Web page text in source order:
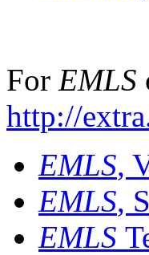
For EMLS
http://
EMLS,
EMLS,
EMLS